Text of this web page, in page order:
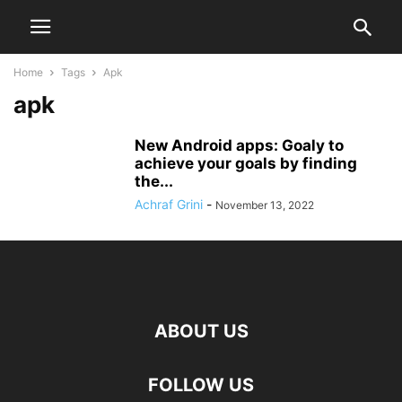
Home Tags Apk
apk
New Android apps: Goaly to
achieve your goals by finding
the...
Achraf Grini - November 13, 2022
ABOUT US
FOLLOW US